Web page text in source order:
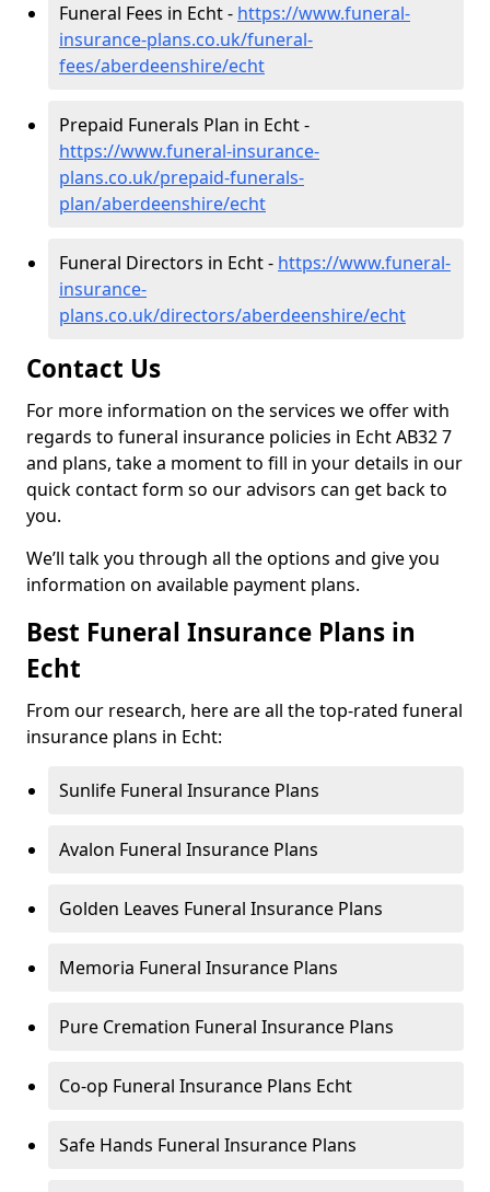
Funeral Fees in Echt - https://www.funeral-
insurance-plans.co.uk/funeral-
fees/aberdeenshire/echt
Prepaid Funerals Plan in Echt -
https://www.funeral-insurance-
plans.co.uk/prepaid-funerals-
plan/aberdeenshire/echt
Funeral Directors in Echt - https://www.funeral-
insurance-
plans.co.uk/directors/aberdeenshire/echt
Contact Us
For more information on the services we offer with
regards to funeral insurance policies in Echt AB32 7
and plans, take a moment to fill in your details in our
quick contact form so our advisors can get back to
you.
We’ll talk you through all the options and give you
information on available payment plans.
Best Funeral Insurance Plans in
Echt
From our research, here are all the top-rated funeral
insurance plans in Echt:
Sunlife Funeral Insurance Plans
Avalon Funeral Insurance Plans
Golden Leaves Funeral Insurance Plans
Memoria Funeral Insurance Plans
Pure Cremation Funeral Insurance Plans
Co-op Funeral Insurance Plans Echt
Safe Hands Funeral Insurance Plans